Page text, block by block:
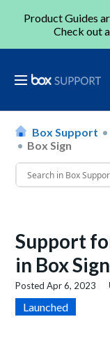
Product Guides
Check out
Box Support
Box Sign
Support
in Box Sign
PostedApr 6, 2023
Launched